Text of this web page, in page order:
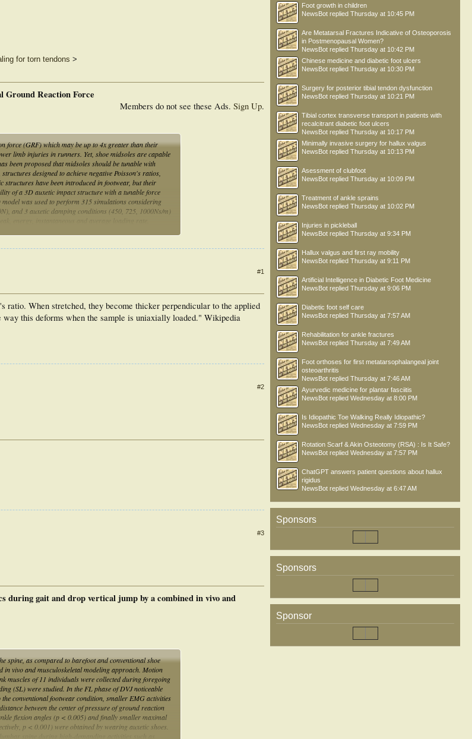
for torn tendons >
Members do not see these Ads. Sign Up.
Ground Reaction Force
force (GRF) which may be up to 4x greater than their
limb injuries in runners. Yet, shoe midsoles are capable
been proposed that midsoles should be tunable with
designed to achieve negative Poisson's ratios,
structures have been introduced in footwear, but their
of a 3D auxetic impact structure with a tunable force
was used to perform 315 simulations considering
and 3 auxetic damping conditions (450, 725, 1000Ns/m)
energy, instantaneous and average loading rate.
mass may reduce GRF impact and loading rate versus
future work involving midsole testing.
#1
ratio. When stretched, they become thicker perpendicular to the applied
this deforms when the sample is uniaxially loaded." Wikipedia
#2
#3
during gait and drop vertical jump by a combined in vivo and
spine, as compared to barefoot and conventional shoe
vivo and musculoskeletal modeling approach. Motion
muscles of 11 individuals were collected during foregoing
(SL) were studied. In the FL phase of DVJ noticeable
conventional footwear condition, smaller EMG activities
between the center of pressure of ground reaction
flexion angles (p < 0.005) and finally smaller maximal
p < 0.001) were obtained by wearing auxetic shoes.
Foot growth in children
NewsBot replied Thursday at 10:45 PM
Are Metatarsal Fractures Indicative of Osteoporosis
in Postmenopausal Women?
NewsBot replied Thursday at 10:42 PM
Chinese medicine and diabetic foot ulcers
NewsBot replied Thursday at 10:30 PM
Surgery for posterior tibial tendon dysfunction
NewsBot replied Thursday at 10:21 PM
Tibial cortex transverse transport in patients with
recalcitrant diabetic foot ulcers
NewsBot replied Thursday at 10:17 PM
Minimally invasive surgery for hallux valgus
NewsBot replied Thursday at 10:13 PM
Asessment of clubfoot
NewsBot replied Thursday at 10:09 PM
Treatment of ankle sprains
NewsBot replied Thursday at 10:02 PM
Injuries in pickleball
NewsBot replied Thursday at 9:34 PM
Hallux valgus and first ray mobility
NewsBot replied Thursday at 9:11 PM
Artificial Intelligence in Diabetic Foot Medicine
NewsBot replied Thursday at 9:06 PM
Diabetic foot self care
NewsBot replied Thursday at 7:57 AM
Rehabilitation for ankle fractures
NewsBot replied Thursday at 7:49 AM
Foot orthoses for first metatarsophalangeal joint
osteoarthritis
NewsBot replied Thursday at 7:46 AM
Ayurvedic medicine for plantar fasciitis
NewsBot replied Wednesday at 8:00 PM
Is Idiopathic Toe Walking Really Idiopathic?
NewsBot replied Wednesday at 7:59 PM
Rotation Scarf & Akin Osteotomy (RSA) : Is It Safe?
NewsBot replied Wednesday at 7:57 PM
ChatGPT answers patient questions about hallux
rigidus
NewsBot replied Wednesday at 6:47 AM
Sponsors
Sponsors
Sponsor